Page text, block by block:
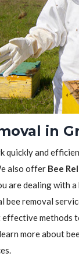
in
quickly and
also offer Bee
are dealing with
bee removal
methods
more about